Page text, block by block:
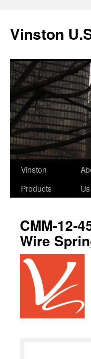
Vinston
Skip
Vinston
Products
Us
CMM-12-
Wire